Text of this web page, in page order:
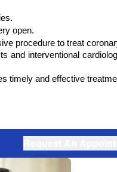
open.
procedure to treat
and interventional
timely and effective